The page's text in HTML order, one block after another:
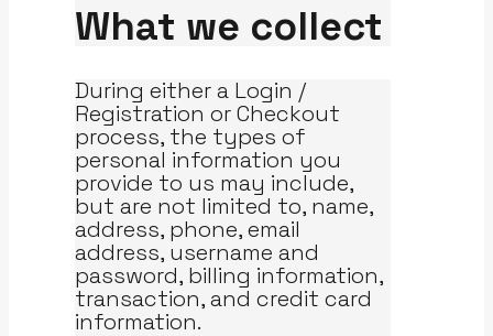
What we collect
During either a Login /
Registration or Checkout
process, the types of
personal information you
provide to us may include,
but are not limited to, name,
address, phone, email
address, username and
password, billing information,
transaction, and credit card
information.